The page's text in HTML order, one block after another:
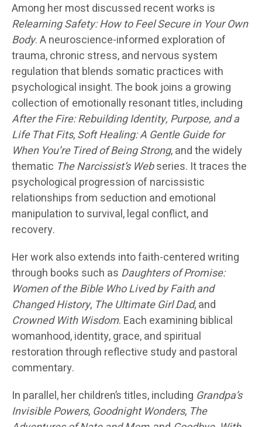
Among her most discussed recent works is
Relearning Safety: How to Feel Secure in Your Own
Body. A neuroscience-informed exploration of
trauma, chronic stress, and nervous system
regulation that blends somatic practices with
psychological insight. The book joins a growing
collection of emotionally resonant titles, including
After the Fire: Rebuilding Identity, Purpose, and a
Life That Fits,Soft Healing: A Gentle Guide for
When You’re Tired of Being Strong, and the widely
thematic The Narcissist’s Webseries. It traces the
psychological progression of narcissistic
relationships from seduction and emotional
manipulation to survival, legal conflict, and
recovery.
Her work also extends into faith-centered writing
through books such as Daughters of Promise:
Women of the Bible Who Lived by Faith and
Changed History, The Ultimate Girl Dad, and
Crowned With Wisdom. Each examining biblical
womanhood, identity, grace, and spiritual
restoration through reflective study and pastoral
commentary.
In parallel, her children’s titles, including Grandpa’s
Invisible Powers, Goodnight Wonders, The